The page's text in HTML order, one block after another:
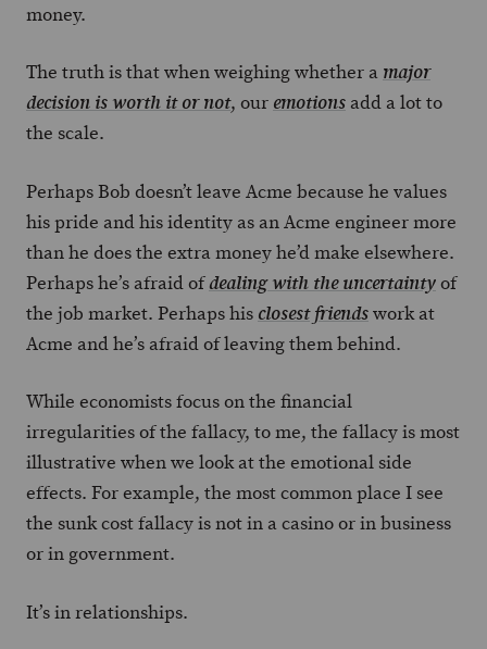
money.
The truth is that when weighing whether a major
decision is worth it or not, our emotions add a lot to
the scale.
Perhaps Bob doesn’t leave Acme because he values
his pride and his identity as an Acme engineer more
than he does the extra money he’d make elsewhere.
Perhaps he’s afraid ofdealing with the uncertaintyof
the job market. Perhaps his closest friendswork at
Acme and he’s afraid of leaving them behind.
While economists focus on the financial
irregularities of the fallacy, to me, the fallacy is most
illustrative when we look at the emotional side
effects. For example, the most common place I see
the sunk cost fallacy is not in a casino or in business
or in government.
It’s in relationships.